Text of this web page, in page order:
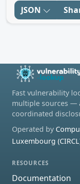
JSON
Fast vulnerability
multiple sources —
coordinated
Operated by
Luxembourg
RESOURCES
Documentation